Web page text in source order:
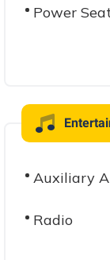
Power
Auxiliary
Radio